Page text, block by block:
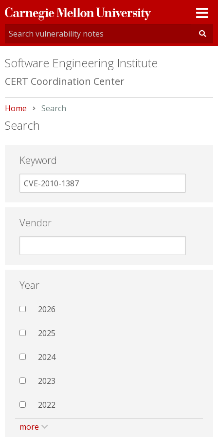
Carnegie
Mellon
University
Software Engineering Institute
CERT Coordination Center
Home Current:
Search
Search
Keyword
Vendor
Year
2026
2025
2024
2023
2022
more